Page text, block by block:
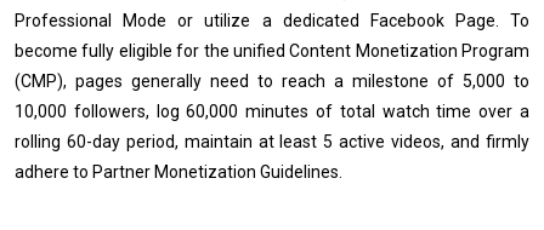
Professional Mode or utilize a dedicated Facebook Page. To
become fully eligible for the unified Content Monetization Program
(CMP), pages generally need to reach a milestone of 5,000 to
10,000 followers, log 60,000 minutes of total watch time over a
rolling 60-day period, maintain at least 5 active videos, and firmly
adhere to Partner Monetization Guidelines.